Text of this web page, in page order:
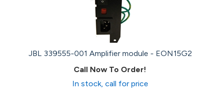
JBL 339555-001 Amplifier module - EON15G2
Call Now To Order!
In stock, call for price